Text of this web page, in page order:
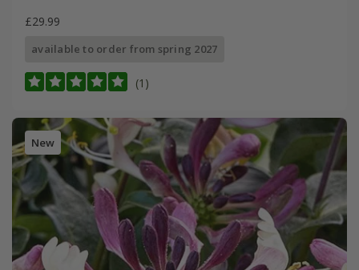
£29.99
available to order from spring 2027
(1)
New